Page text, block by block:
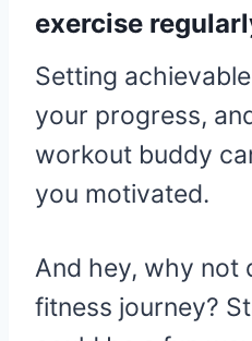
exercise
Setting
your progress,
workout buddy
you motivated.
And hey, why not
fitness journey?